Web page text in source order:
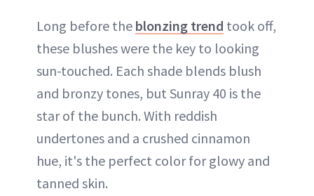
Long before the blonzing trend took off,
these blushes were the key to looking
sun-touched. Each shade blends blush
and bronzy tones, but Sunray 40 is the
star of the bunch. With reddish
undertones and a crushed cinnamon
hue, it's the perfect color for glowy and
tanned skin.